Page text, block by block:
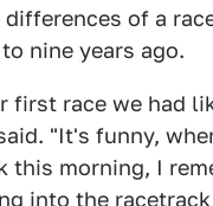
of a
nine years ago.
first race we had
"It's funny,
this morning, I
into the